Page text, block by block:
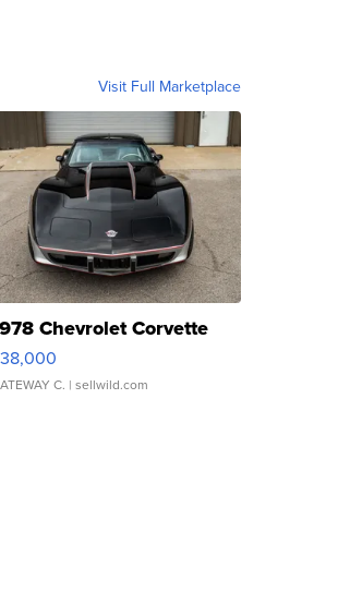
Visit Full Marketplace
Chevrolet Corvette
C. | sellwild.com